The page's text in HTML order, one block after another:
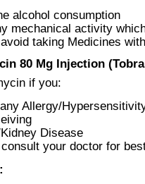
alcohol consumption
mechanical activity
taking Medicines
80 Mg Injection
if you:
Allergy/
Disease
your doctor for